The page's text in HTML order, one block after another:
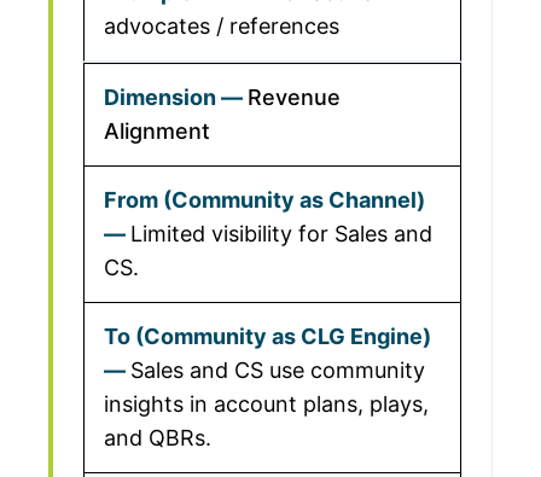
advocates / references
Revenue
Alignment
Limited visibility for Sales and
CS.
Sales and CS use community
insights in account plans, plays,
and QBRs.